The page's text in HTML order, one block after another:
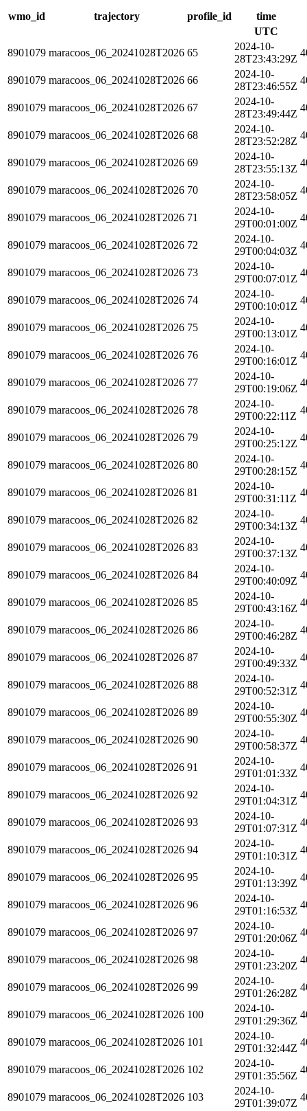
wmo_id trajectory profile_id
time
UTC
8901079 maracoos_06_20241028T2026 65
2024-10-
28T23:43:29Z
8901079 maracoos_06_20241028T2026 66
2024-10-
28T23:46:55Z
8901079 maracoos_06_20241028T2026 67
2024-10-
28T23:49:44Z
8901079 maracoos_06_20241028T2026 68
2024-10-
28T23:52:28Z
8901079 maracoos_06_20241028T2026 69
2024-10-
28T23:55:13Z
8901079 maracoos_06_20241028T2026 70
2024-10-
28T23:58:05Z
8901079 maracoos_06_20241028T2026 71
2024-10-
29T00:01:00Z
8901079 maracoos_06_20241028T2026 72
2024-10-
29T00:04:03Z
8901079 maracoos_06_20241028T2026 73
2024-10-
29T00:07:01Z
8901079 maracoos_06_20241028T2026 74
2024-10-
29T00:10:01Z
8901079 maracoos_06_20241028T2026 75
2024-10-
29T00:13:01Z
8901079 maracoos_06_20241028T2026 76
2024-10-
29T00:16:01Z
8901079 maracoos_06_20241028T2026 77
2024-10-
29T00:19:06Z
8901079 maracoos_06_20241028T2026 78
2024-10-
29T00:22:11Z
8901079 maracoos_06_20241028T2026 79
2024-10-
29T00:25:12Z
8901079 maracoos_06_20241028T2026 80
2024-10-
29T00:28:15Z
8901079 maracoos_06_20241028T2026 81
2024-10-
29T00:31:11Z
8901079 maracoos_06_20241028T2026 82
2024-10-
29T00:34:13Z
8901079 maracoos_06_20241028T2026 83
2024-10-
29T00:37:13Z
8901079 maracoos_06_20241028T2026 84
2024-10-
29T00:40:09Z
8901079 maracoos_06_20241028T2026 85
2024-10-
29T00:43:16Z
8901079 maracoos_06_20241028T2026 86
2024-10-
29T00:46:28Z
8901079 maracoos_06_20241028T2026 87
2024-10-
29T00:49:33Z
8901079 maracoos_06_20241028T2026 88
2024-10-
29T00:52:31Z
8901079 maracoos_06_20241028T2026 89
2024-10-
29T00:55:30Z
8901079 maracoos_06_20241028T2026 90
2024-10-
29T00:58:37Z
8901079 maracoos_06_20241028T2026 91
2024-10-
29T01:01:33Z
8901079 maracoos_06_20241028T2026 92
2024-10-
29T01:04:31Z
8901079 maracoos_06_20241028T2026 93
2024-10-
29T01:07:31Z
8901079 maracoos_06_20241028T2026 94
2024-10-
29T01:10:31Z
8901079 maracoos_06_20241028T2026 95
2024-10-
29T01:13:39Z
8901079 maracoos_06_20241028T2026 96
2024-10-
29T01:16:53Z
8901079 maracoos_06_20241028T2026 97
2024-10-
29T01:20:06Z
8901079 maracoos_06_20241028T2026 98
2024-10-
29T01:23:20Z
8901079 maracoos_06_20241028T2026 99
2024-10-
29T01:26:28Z
8901079 maracoos_06_20241028T2026 100
2024-10-
29T01:29:36Z
8901079 maracoos_06_20241028T2026 101
2024-10-
29T01:32:44Z
8901079 maracoos_06_20241028T2026 102
2024-10-
29T01:35:56Z
8901079 maracoos_06_20241028T2026 103
2024-10-
29T01:39:07Z